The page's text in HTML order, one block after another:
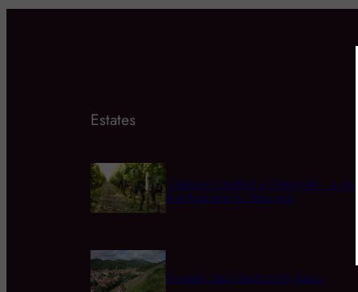
Estates
Chateau Coustaut La Grangeotte – a great
Bordeau wine to discover!
Domaine Zind-Humbrecht, Alsace